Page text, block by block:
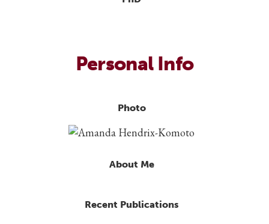
Personal Info
Photo
About Me
Recent Publications